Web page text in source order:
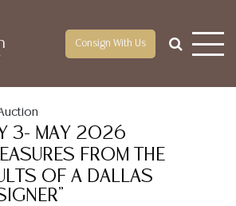
Consign With Us
3- MAY 2026
FROM THE
OF A DALLAS